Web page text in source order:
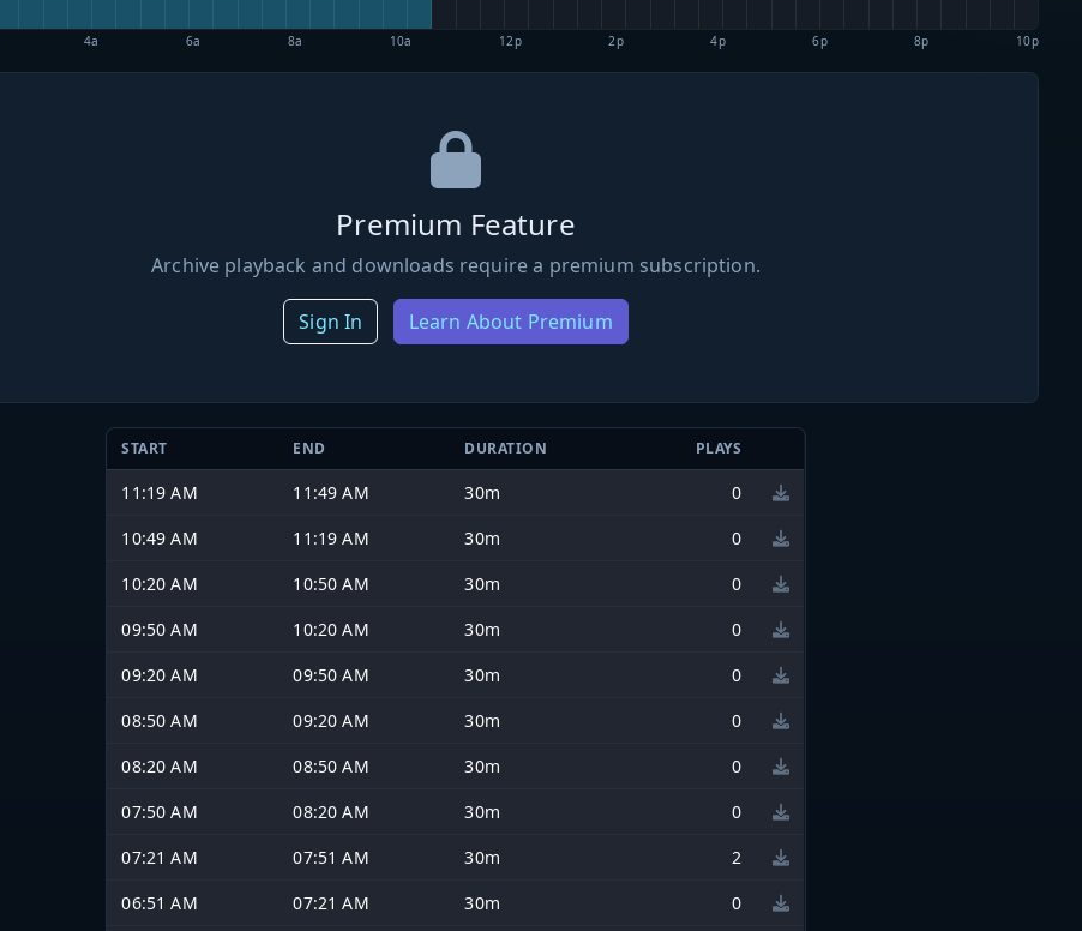
4a 6a 8a 10a 12p 2p 4p 6p 8p 10p
Premium Feature
Archive playback and downloads require a premium subscription.
Sign In Learn About Premium
START END DURATION PLAYS
11:19 AM 11:49 AM 30m
0
10:49 AM
11:19 AM 30m
0
10:20 AM
10:50 AM 30m
0
09:50 AM
10:20 AM 30m
0
09:20 AM
09:50 AM 30m
0
08:50 AM
09:20 AM 30m
0
08:20 AM
08:50 AM 30m
0
07:50 AM
08:20 AM 30m
0
07:21 AM
07:51 AM 30m
2
06:51 AM
07:21 AM 30m
0